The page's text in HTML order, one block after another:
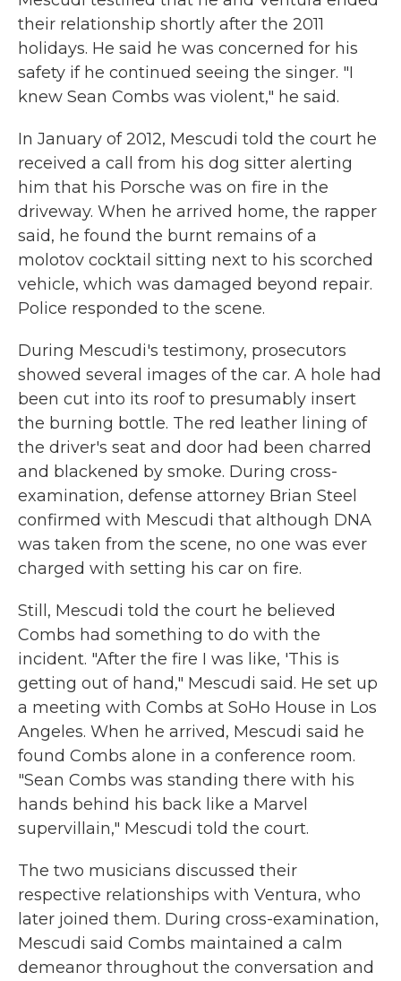
their relationship shortly after the 2011
holidays. He said he was concerned for his
safety if he continued seeing the singer. "I
knew Sean Combs was violent," he said.
In January of 2012, Mescudi told the court he
received a call from his dog sitter alerting
him that his Porsche was on fire in the
driveway. When he arrived home, the rapper
said, he found the burnt remains of a
molotov cocktail sitting next to his scorched
vehicle, which was damaged beyond repair.
Police responded to the scene.
During Mescudi's testimony, prosecutors
showed several images of the car. A hole had
been cut into its roof to presumably insert
the burning bottle. The red leather lining of
the driver's seat and door had been charred
and blackened by smoke. During cross-
examination, defense attorney Brian Steel
confirmed with Mescudi that although DNA
was taken from the scene, no one was ever
charged with setting his car on fire.
Still, Mescudi told the court he believed
Combs had something to do with the
incident. "After the fire I was like, 'This is
getting out of hand," Mescudi said. He set up
a meeting with Combs at SoHo House in Los
Angeles. When he arrived, Mescudi said he
found Combs alone in a conference room.
"Sean Combs was standing there with his
hands behind his back like a Marvel
supervillain," Mescudi told the court.
The two musicians discussed their
respective relationships with Ventura, who
later joined them. During cross-examination,
Mescudi said Combs maintained a calm
demeanor throughout the conversation and